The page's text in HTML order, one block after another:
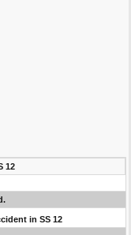
12
in SS 12